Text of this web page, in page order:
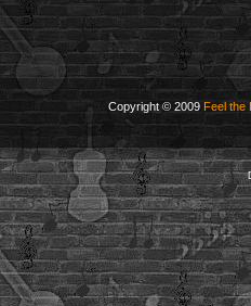
Copyright © 2009 Feel the